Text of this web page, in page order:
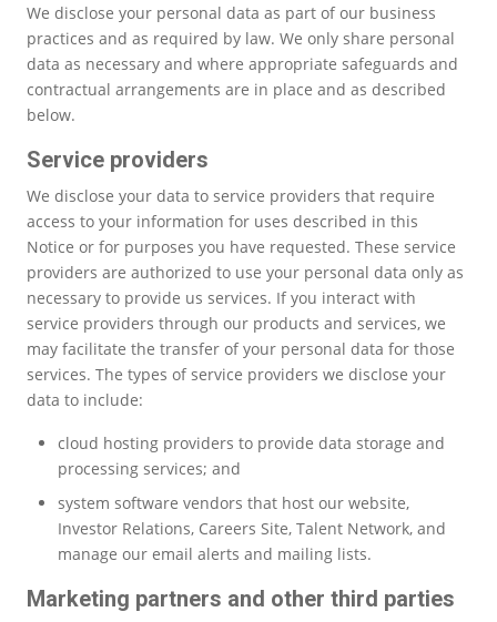
We disclose your personal data as part of our business
practices and as required by law. We only share personal
data as necessary and where appropriate safeguards and
contractual arrangements are in place and as described
below.
Service providers
We disclose your data to service providers that require
access to your information for uses described in this
Notice or for purposes you have requested. These service
providers are authorized to use your personal data only as
necessary to provide us services. If you interact with
service providers through our products and services, we
may facilitate the transfer of your personal data for those
services. The types of service providers we disclose your
data to include:
cloud hosting providers to provide data storage and
processing services; and
system software vendors that host our website,
Investor Relations, Careers Site, Talent Network, and
manage our email alerts and mailing lists.
Marketing partners and other third parties